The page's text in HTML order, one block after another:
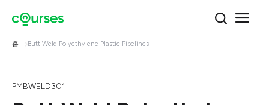
홈 Butt Weld Polyethylene Plastic Pipelines
PMBWELD301